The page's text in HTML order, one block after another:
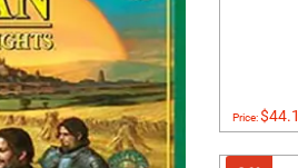
Price:$44.1